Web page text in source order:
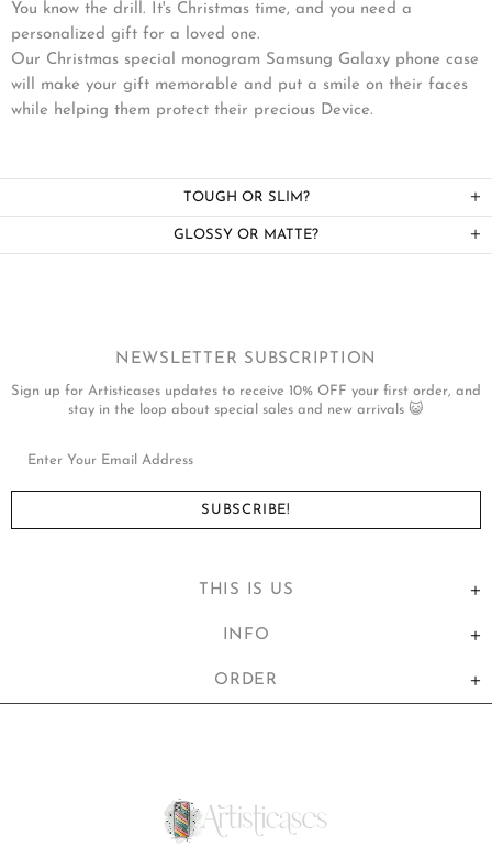
You know the drill. It's Christmas time, and you need a
personalized gift for a loved one.
Our Christmas special monogram Samsung Galaxy phone case
will make your gift memorable and put a smile on their faces
while helping them protect their precious Device.
TOUGH OR SLIM?
GLOSSY OR MATTE?
THIS IS US
INFO
ORDER
NEWSLETTER SUBSCRIPTION
Sign up for Artisticases updates to receive 10% OFF your first order, and
stay in the loop about special sales and new arrivals 😺